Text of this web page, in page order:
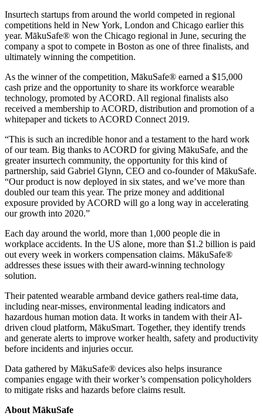
Insurtech startups from around the world competed in regional
competitions held in New York, London and Chicago earlier this
year. MākuSafe® won the Chicago regional in June, securing the
company a spot to compete in Boston as one of three finalists, and
ultimately winning the competition.
As the winner of the competition, MākuSafe® earned a $15,000
cash prize and the opportunity to share its workforce wearable
technology, promoted by ACORD. All regional finalists also
received a membership to ACORD, distribution and promotion of a
whitepaper and tickets to ACORD Connect 2019.
“This is such an incredible honor and a testament to the hard work
of our team. Big thanks to ACORD for giving MākuSafe, and the
greater insurtech community, the opportunity for this kind of
partnership, said Gabriel Glynn, CEO and co-founder of MākuSafe.
“Our product is now deployed in six states, and we’ve more than
doubled our team this year. The prize money and additional
exposure provided by ACORD will go a long way in accelerating
our growth into 2020.”
Each day around the world, more than 1,000 people die in
workplace accidents. In the US alone, more than $1.2 billion is paid
out every week in workers compensation claims. MākuSafe®
addresses these issues with their award-winning technology
solution.
Their patented wearable armband device gathers real-time data,
including near-misses, environmental leading indicators and
hazardous human motion data. It works in tandem with their AI-
driven cloud platform, MākuSmart. Together, they identify trends
and generate alerts to improve worker health, safety and productivity
before incidents and injuries occur.
Data gathered by MākuSafe® devices also helps insurance
companies engage with their worker’s compensation policyholders
to mitigate risks and hazards before claims result.
About MākuSafe